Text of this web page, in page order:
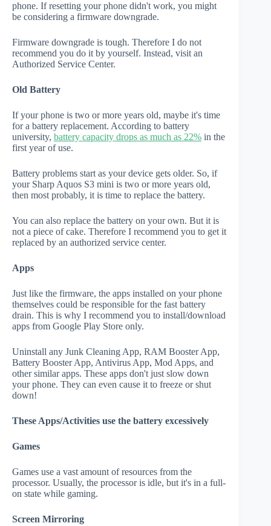
phone. If resetting your phone didn't work, you might
be considering a firmware downgrade.
Firmware downgrade is tough. Therefore I do not
recommend you do it by yourself. Instead, visit an
Authorized Service Center.
Old Battery
If your phone is two or more years old, maybe it's time
for a battery replacement. According to battery
university, battery capacity drops as much as 22% in the
first year of use.
Battery problems start as your device gets older. So, if
your Sharp Aquos S3 mini is two or more years old,
then most probably, it is time to replace the battery.
You can also replace the battery on your own. But it is
not a piece of cake. Therefore I recommend you to get it
replaced by an authorized service center.
Apps
Just like the firmware, the apps installed on your phone
themselves could be responsible for the fast battery
drain. This is why I recommend you to install/download
apps from Google Play Store only.
Uninstall any Junk Cleaning App, RAM Booster App,
Battery Booster App, Antivirus App, Mod Apps, and
other similar apps. These apps don't just slow down
your phone. They can even cause it to freeze or shut
down!
These Apps/Activities use the battery excessively
Games
Games use a vast amount of resources from the
processor. Usually, the processor is idle, but it's in a full-
on state while gaming.
Screen Mirroring